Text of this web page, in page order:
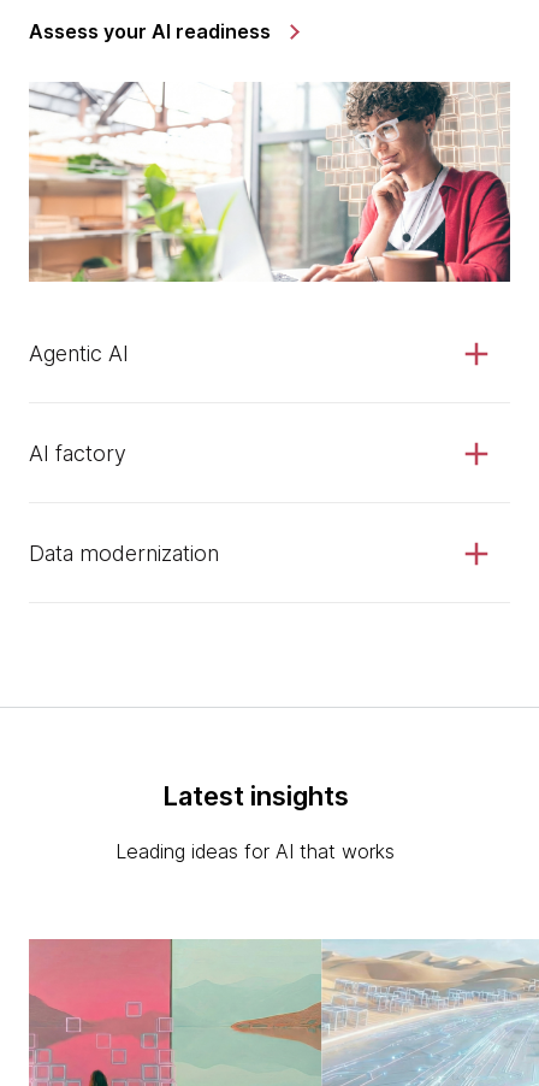
Assess your AI readiness
Agentic AI
AI factory
Data modernization
Latest insights
Leading ideas for AI that works